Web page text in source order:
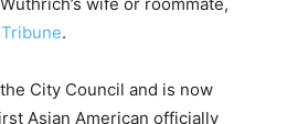
wife or roommate,
.
City Council and is now
Asian American officially